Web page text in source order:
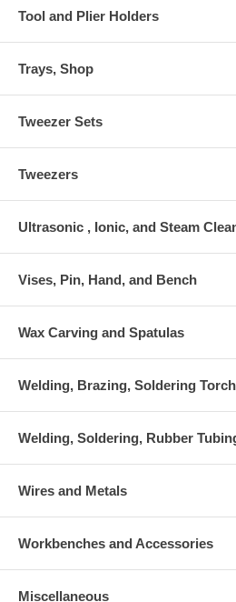
Tool and Plier Holders
Trays, Shop
Tweezer Sets
Tweezers
Ultrasonic , Ionic, and Steam
Vises, Pin, Hand, and Bench
Wax Carving and Spatulas
Welding, Brazing, Soldering
Welding, Soldering, Rubber
Wires and Metals
Workbenches and Accessories
Miscellaneous